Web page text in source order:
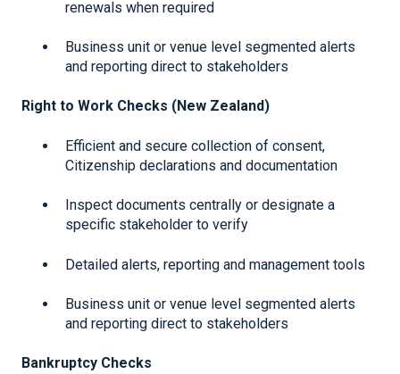
renewals when required
Business unit or venue level segmented alerts
and reporting direct to stakeholders
Right to Work Checks (New Zealand)
Efficient and secure collection of consent,
Citizenship declarations and documentation
Inspect documents centrally or designate a
specific stakeholder to verify
Detailed alerts, reporting and management tools
Business unit or venue level segmented alerts
and reporting direct to stakeholders
Bankruptcy Checks